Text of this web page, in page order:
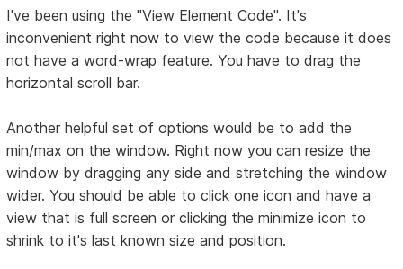
I've been using the "View Element Code". It's
inconvenient right now to view the code because it does
not have a word-wrap feature. You have to drag the
horizontal scroll bar.
Another helpful set of options would be to add the
min/max on the window. Right now you can resize the
window by dragging any side and stretching the window
wider. You should be able to click one icon and have a
view that is full screen or clicking the minimize icon to
shrink to it's last known size and position.